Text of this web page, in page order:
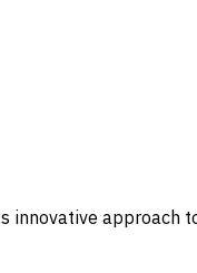
innovative approach